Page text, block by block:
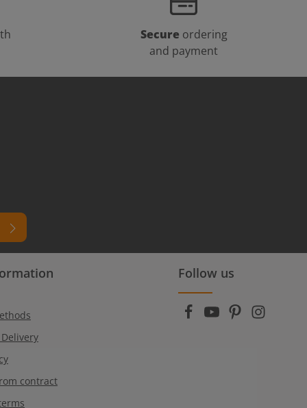
Secure ordering
and payment
contract
Follow us